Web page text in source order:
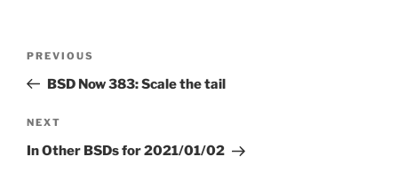
Previous
Post
PREVIOUS
BSD Now 383: Scale the tail
Next
Post
NEXT
In Other BSDs for 2021/01/02